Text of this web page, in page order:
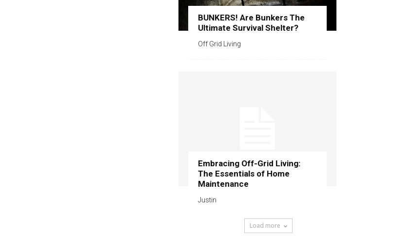
BUNKERS! Are Bunkers The
Ultimate Survival Shelter?
Off Grid Living
Embracing Off-Grid Living:
The Essentials of Home
Maintenance
Justin
Load more